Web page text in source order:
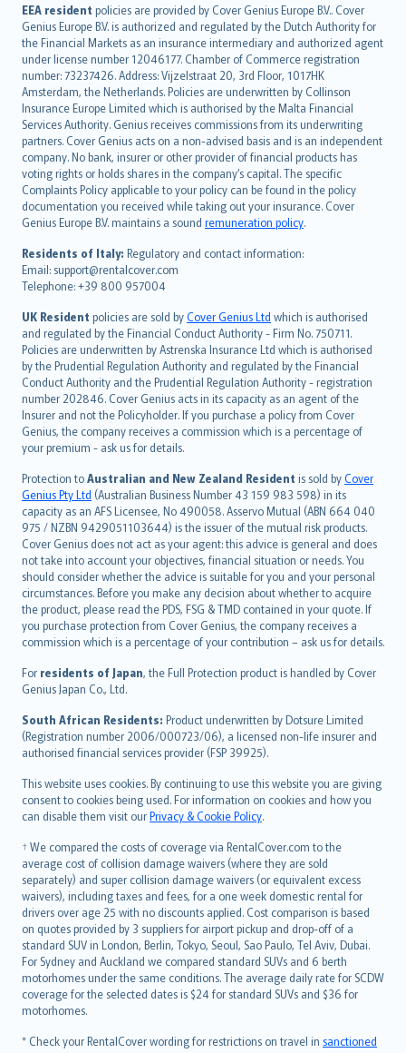
EEA resident policies are provided by Cover Genius Europe B.V.. Cover
Genius Europe B.V. is authorized and regulated by the Dutch Authority for
the Financial Markets as an insurance intermediary and authorized agent
under license number 12046177. Chamber of Commerce registration
number: 73237426. Address: Vijzelstraat 20, 3rd Floor, 1017HK
Amsterdam, the Netherlands. Policies are underwritten by Collinson
Insurance Europe Limited which is authorised by the Malta Financial
Services Authority. Genius receives commissions from its underwriting
partners. Cover Genius acts on a non-advised basis and is an independent
company. No bank, insurer or other provider of financial products has
voting rights or holds shares in the company’s capital. The specific
Complaints Policy applicable to your policy can be found in the policy
documentation you received while taking out your insurance. Cover
Genius Europe B.V. maintains a sound remuneration policy.
Residents of Italy: Regulatory and contact information:
Email: support@rentalcover.com
Telephone: +39 800 957004
UK Resident policies are sold byCover Genius Ltd which is authorised
and regulated by the Financial Conduct Authority - Firm No. 750711.
Policies are underwritten by Astrenska Insurance Ltd which is authorised
by the Prudential Regulation Authority and regulated by the Financial
Conduct Authority and the Prudential Regulation Authority - registration
number 202846. Cover Genius acts in its capacity as an agent of the
Insurer and not the Policyholder. If you purchase a policy from Cover
Genius, the company receives a commission which is a percentage of
your premium - ask us for details.
Protection toAustralian and New Zealand Resident is sold byCover
Genius Pty Ltd (Australian Business Number 43 159 983 598) in its
capacity as an AFS Licensee, No 490058. Asservo Mutual (ABN 664 040
975 / NZBN 9429051103644) is the issuer of the mutual risk products.
Cover Genius does not act as your agent: this advice is general and does
not take into account your objectives, financial situation or needs. You
should consider whether the advice is suitable for you and your personal
circumstances. Before you make any decision about whether to acquire
the product, please read the PDS, FSG & TMD contained in your quote. If
you purchase protection from Cover Genius, the company receives a
commission which is a percentage of your contribution – ask us for details.
For residents of Japan, the Full Protection product is handled by Cover
Genius Japan Co., Ltd.
South African Residents: Product underwritten by Dotsure Limited
(Registration number 2006/000723/06), a licensed non-life insurer and
authorised financial services provider (FSP 39925).
This website uses cookies. By continuing to use this website you are giving
consent to cookies being used. For information on cookies and how you
can disable them visit ourPrivacy & Cookie Policy.
† We compared the costs of coverage via RentalCover.com to the
average cost of collision damage waivers (where they are sold
separately) and super collision damage waivers (or equivalent excess
waivers), including taxes and fees, for a one week domestic rental for
drivers over age 25 with no discounts applied. Cost comparison is based
on quotes provided by 3 suppliers for airport pickup and drop-off of a
standard SUV in London, Berlin, Tokyo, Seoul, Sao Paulo, Tel Aviv, Dubai.
For Sydney and Auckland we compared standard SUVs and 6 berth
motorhomes under the same conditions. The average daily rate for SCDW
coverage for the selected dates is $24 for standard SUVs and $36 for
motorhomes.
* Check your RentalCover wording for restrictions on travel in sanctioned
English (UK)
English (US)
Deutsch
français
Nederlands
español
italiano
简体中文
繁體中文
Português
polski
עברית
Português
svenska
日本語
한국어
dansk
norsk
suomi
العربيّة
Türkçe
česky
Русский
ภาษาไทย
български
català
Hrvatski
eesti
Ελληνικά
Magyar
Íslenska
Bahasa Indonesia
latviešu
Lietuviškai
Bahasa Melayu
Română
српски
Slovensky
Slovenščina
Українська
Tiếng Việt